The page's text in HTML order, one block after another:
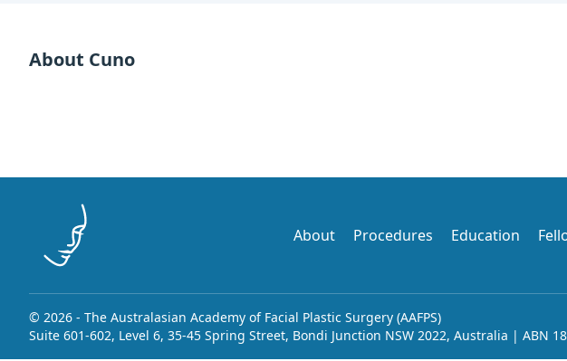
About Cuno
About Procedures Education
© 2026 - The Australasian Academy of Facial Plastic Surgery (AAFPS)
Suite 601-602, Level 6, 35-45 Spring Street, Bondi Junction NSW 2022, Australia | ABN